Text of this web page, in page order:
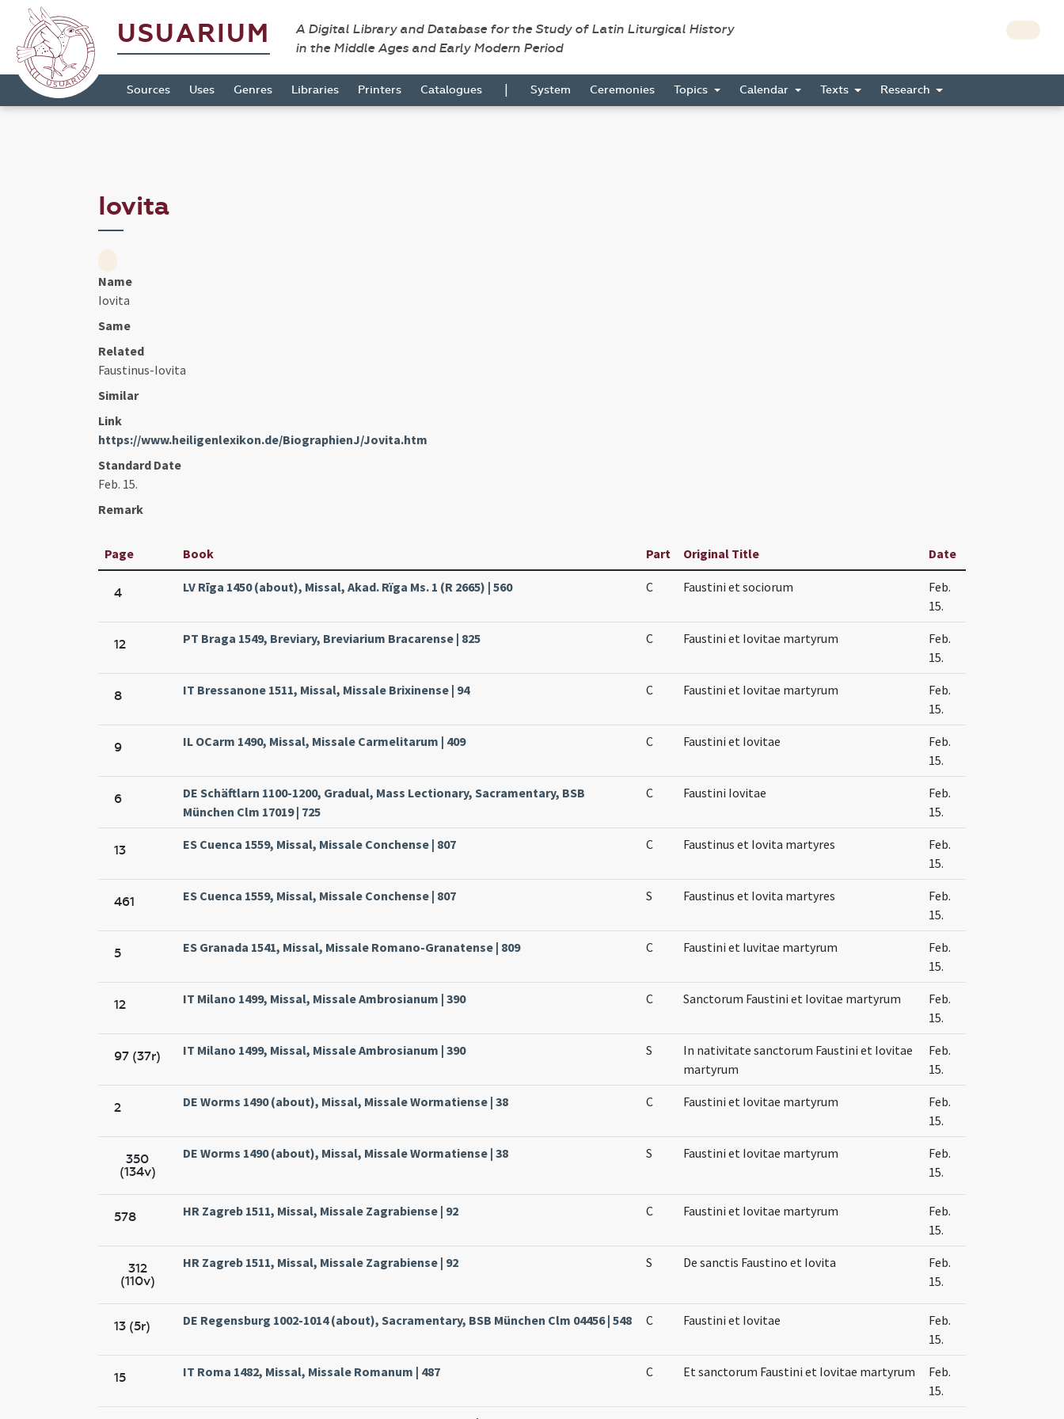
USUARIUM
A Digital Library and Database for the Study of Latin Liturgical History
in the Middle Ages and Early Modern Period
Sources Uses Genres Libraries Printers Catalogues | System Ceremonies Topics Calendar Texts Research
Iovita
Name
Iovita
Same
Related
Faustinus-Iovita
Similar
Link
https://www.heiligenlexikon.de/BiographienJ/Jovita.htm
Standard Date
Feb. 15.
Remark
Page Book Part Original Title Date
4 LV Rīga 1450 (about), Missal, Akad. Rïga Ms. 1 (R 2665) | 560 C Faustini et sociorum
Feb.
15.
12 PT Braga 1549, Breviary, Breviarium Bracarense | 825 C Faustini et Iovitae martyrum
Feb.
15.
8 IT Bressanone 1511, Missal, Missale Brixinense | 94 C Faustini et Iovitae martyrum
Feb.
15.
9 IL OCarm 1490, Missal, Missale Carmelitarum | 409 C Faustini et Iovitae
Feb.
15.
6
DE Schäftlarn 1100-1200, Gradual, Mass Lectionary, Sacramentary, BSB
München Clm 17019 | 725
C Faustini Iovitae
Feb.
15.
13 ES Cuenca 1559, Missal, Missale Conchense | 807 C Faustinus et Iovita martyres
Feb.
15.
461 ES Cuenca 1559, Missal, Missale Conchense | 807 S Faustinus et Iovita martyres
Feb.
15.
5 ES Granada 1541, Missal, Missale Romano-Granatense | 809 C Faustini et Iuvitae martyrum
Feb.
15.
12 IT Milano 1499, Missal, Missale Ambrosianum | 390 C Sanctorum Faustini et Iovitae martyrum
Feb.
15.
97 (37r) IT Milano 1499, Missal, Missale Ambrosianum | 390 S
In nativitate sanctorum Faustini et Iovitae
martyrum
Feb.
15.
2 DE Worms 1490 (about), Missal, Missale Wormatiense | 38 C Faustini et Iovitae martyrum
Feb.
15.
350
(134v)
DE Worms 1490 (about), Missal, Missale Wormatiense | 38 S Faustini et Iovitae martyrum
Feb.
15.
578 HR Zagreb 1511, Missal, Missale Zagrabiense | 92 C Faustini et Iovitae martyrum
Feb.
15.
312
(110v)
HR Zagreb 1511, Missal, Missale Zagrabiense | 92 S De sanctis Faustino et Iovita
Feb.
15.
13 (5r) DE Regensburg 1002-1014 (about), Sacramentary, BSB München Clm 04456 | 548 C Faustini et Iovitae
Feb.
15.
15 IT Roma 1482, Missal, Missale Romanum | 487 C Et sanctorum Faustini et Iovitae martyrum
Feb.
15.